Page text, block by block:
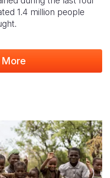
1.4 million people
More